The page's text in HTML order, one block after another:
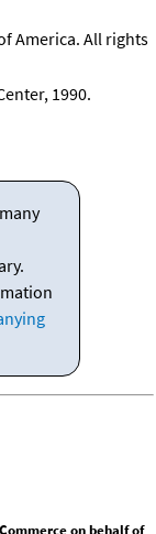
America. All rights
1990.